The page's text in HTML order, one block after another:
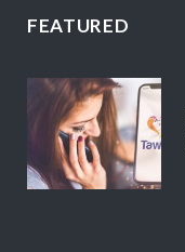
FEATURED